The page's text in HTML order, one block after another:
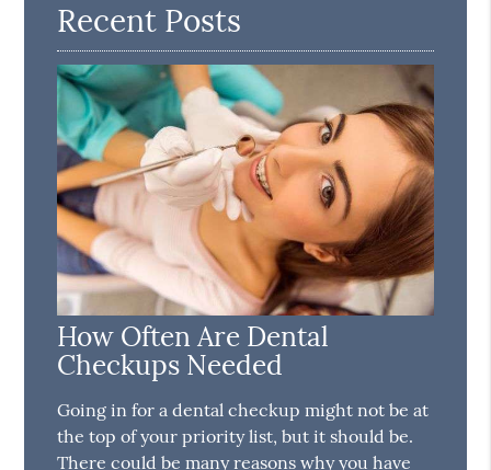
Recent Posts
How Often Are Dental
Checkups Needed
Going in for a dental checkup might not be at
the top of your priority list, but it should be.
There could be many reasons why you have